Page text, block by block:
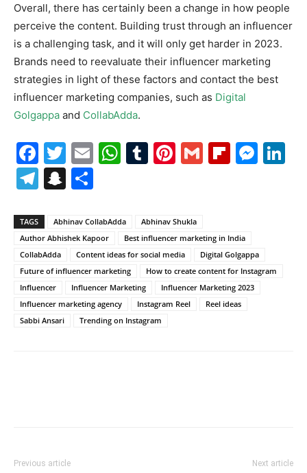
Overall, there has certainly been a change in how people
perceive the content. Building trust through an influencer
is a challenging task, and it will only get harder in 2023.
Brands need to reevaluate their influencer marketing
strategies in light of these factors and contact the best
influencer marketing companies, such as Digital
Golgappa and CollabAdda.
Facebook
Twitter
EmailWhatsApp
Tumblr
Pinterest
Gmail
Telegram
Snapchat
TAGS Abhinav CollabAdda
Abhinav Shukla
Author Abhishek Kapoor
Best influencer marketing in India
CollabAdda
Content ideas for social media
Digital Golgappa
Future of influencer marketing
How to create content for Instagram
Influencer
Influencer Marketing
Influencer Marketing 2023
Influencer marketing agency
Instagram Reel
Reel ideas
Sabbi Ansari
Trending on Instagram
Previous article Next article